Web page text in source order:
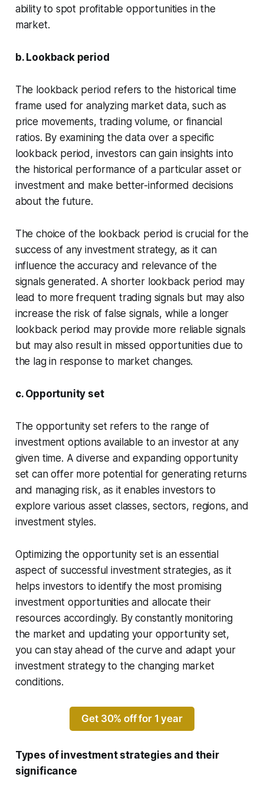
ability to spot profitable opportunities in the
market.
b. Lookback period
The lookback period refers to the historical time
frame used for analyzing market data, such as
price movements, trading volume, or financial
ratios. By examining the data over a specific
lookback period, investors can gain insights into
the historical performance of a particular asset or
investment and make better-informed decisions
about the future.
The choice of the lookback period is crucial for the
success of any investment strategy, as it can
influence the accuracy and relevance of the
signals generated. A shorter lookback period may
lead to more frequent trading signals but may also
increase the risk of false signals, while a longer
lookback period may provide more reliable signals
but may also result in missed opportunities due to
the lag in response to market changes.
c. Opportunity set
The opportunity set refers to the range of
investment options available to an investor at any
given time. A diverse and expanding opportunity
set can offer more potential for generating returns
and managing risk, as it enables investors to
explore various asset classes, sectors, regions, and
investment styles.
Optimizing the opportunity set is an essential
aspect of successful investment strategies, as it
helps investors to identify the most promising
investment opportunities and allocate their
resources accordingly. By constantly monitoring
the market and updating your opportunity set,
you can stay ahead of the curve and adapt your
investment strategy to the changing market
conditions.
Get 30% off for 1 year
Types of investment strategies and their
significance